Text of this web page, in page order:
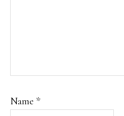
Name *